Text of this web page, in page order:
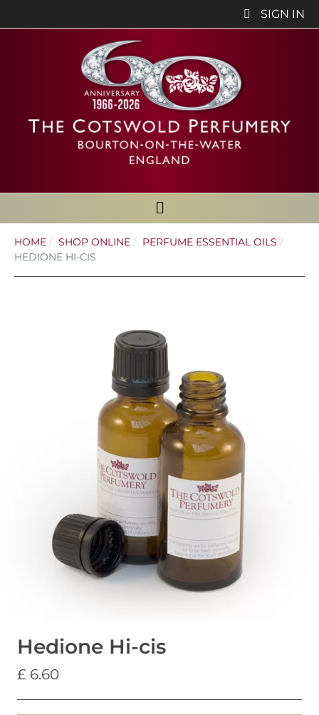
SIGN IN
HOME SHOP ONLINE
PERFUME ESSENTIAL OILS
HEDIONE HI-CIS
Hedione Hi-cis
£ 6.60